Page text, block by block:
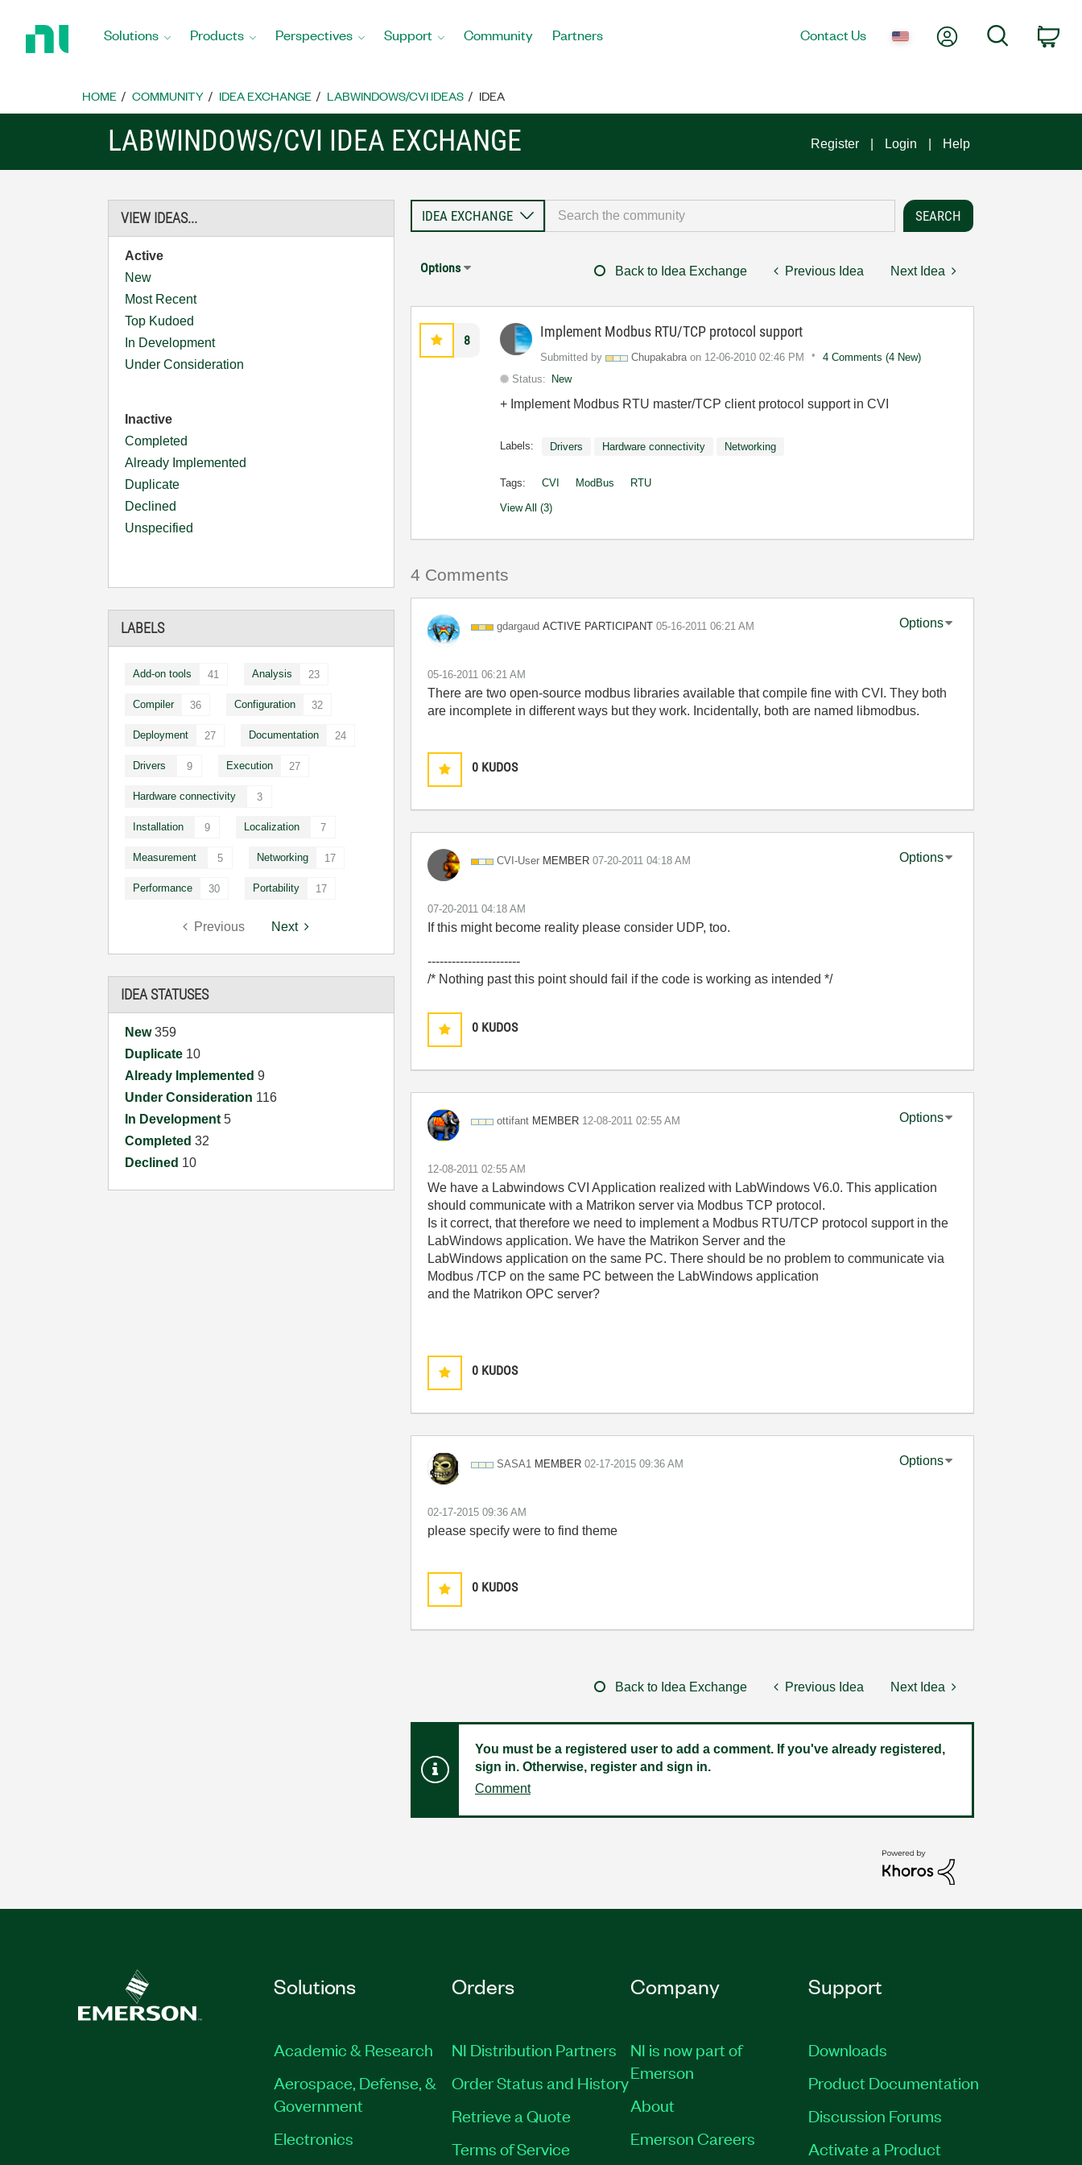
Home
Solutions Products Perspectives Support Community Partners Contact Us My AccountSearch
HOME COMMUNITY IDEA EXCHANGE LABWINDOWS/CVI IDEAS IDEA
LABWINDOWS/CVI IDEA EXCHANGE Register Login Help
VIEW IDEAS...
Active
New
Most Recent
Top Kudoed
In Development
Under Consideration
Inactive
Completed
Already Implemented
Duplicate
Declined
Unspecified
LABELS
Add-on tools 41 Analysis 23
Compiler 36 Configuration 32
Deployment 27 Documentation 24
Drivers 9 Execution 27
Hardware connectivity 3
Installation 9 Localization 7
Measurement 5 Networking 17
Performance 30 Portability 17
Previous Next
IDEA STATUSES
New359
Duplicate 10
Already Implemented9
Under Consideration 116
In Development5
Completed32
Declined 10
Options Back to Idea Exchange Previous Idea Next Idea
8 Implement Modbus RTU/TCP protocol support
Submitted by Chupakabra on ‎12-06-2010 02:46 PM
4 Comments (4 New)
Status:
New
+ Implement Modbus RTU master/TCP client protocol support in CVI
Labels: Drivers Hardware connectivity Networking
Tags: CVI ModBus RTU
View All (3)
4 Comments
gdargaud ACTIVE PARTICIPANT ‎05-16-2011 06:21 AM Options
‎05-16-2011 06:21 AM
There are two open-source modbus libraries available that compile fine with CVI. They both
are incomplete in different ways but they work. Incidentally, both are named libmodbus.
0 KUDOS
CVI-User MEMBER ‎07-20-2011 04:18 AM Options
‎07-20-2011 04:18 AM
If this might become reality please consider UDP, too.
-----------------------
/* Nothing past this point should fail if the code is working as intended */
0 KUDOS
ottifant MEMBER ‎12-08-2011 02:55 AM Options
‎12-08-2011 02:55 AM
We have a Labwindows CVI Application realized with LabWindows V6.0. This application
should communicate with a Matrikon server via Modbus TCP protocol.
Is it correct, that therefore we need to implement a Modbus RTU/TCP protocol support in the
LabWindows application. We have the Matrikon Server and the
LabWindows application on the same PC. There should be no problem to communicate via
Modbus /TCP on the same PC between the LabWindows application
and the Matrikon OPC server?
0 KUDOS
SASA1 MEMBER ‎02-17-2015 09:36 AM Options
‎02-17-2015 09:36 AM
please specify were to find theme
0 KUDOS
Back to Idea Exchange Previous Idea Next Idea
You must be a registered user to add a comment. If you've already registered,
sign in. Otherwise, register and sign in.
Comment
Solutions
Academic & Research
Aerospace, Defense, &
Government
Electronics
Orders
NI Distribution Partners
Order Status and History
Retrieve a Quote
Terms of Service
Company
NI is now part of
Emerson
About
Emerson Careers
Support
Downloads
Product Documentation
Discussion Forums
Activate a Product